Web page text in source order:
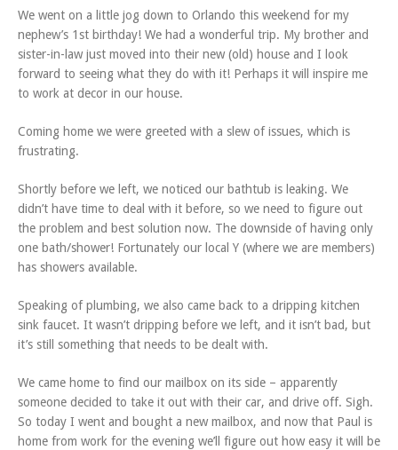
We went on a little jog down to Orlando this weekend for my
nephew’s 1st birthday! We had a wonderful trip. My brother and
sister-in-law just moved into their new (old) house and I look
forward to seeing what they do with it! Perhaps it will inspire me
to work at decor in our house.
Coming home we were greeted with a slew of issues, which is
frustrating.
Shortly before we left, we noticed our bathtub is leaking. We
didn’t have time to deal with it before, so we need to figure out
the problem and best solution now. The downside of having only
one bath/shower! Fortunately our local Y (where we are members)
has showers available.
Speaking of plumbing, we also came back to a dripping kitchen
sink faucet. It wasn’t dripping before we left, and it isn’t bad, but
it’s still something that needs to be dealt with.
We came home to find our mailbox on its side – apparently
someone decided to take it out with their car, and drive off. Sigh.
So today I went and bought a new mailbox, and now that Paul is
home from work for the evening we’ll figure out how easy it will be